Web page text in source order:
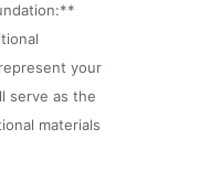
your
serve as the
materials